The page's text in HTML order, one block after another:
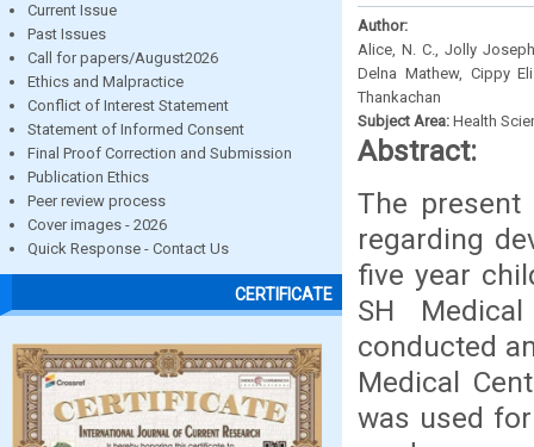
Current Issue
Past Issues
Call for papers/August2026
Ethics and Malpractice
Conflict of Interest Statement
Statement of Informed Consent
Final Proof Correction and Submission
Publication Ethics
Peer review process
Cover images - 2026
Quick Response - Contact Us
CERTIFICATE
Author:
Alice, N. C., Jolly
Delna Mathew, Cippy
Thankachan
Subject Area: Health
Abstract:
The present
regarding
five year
SH
conducted
Medical
was used